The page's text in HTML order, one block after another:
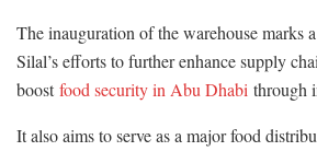
The inauguration of the warehouse marks
Silal’s efforts to further enhance supply
boostfood security in Abu Dhabi through
It also aims to serve as a major food